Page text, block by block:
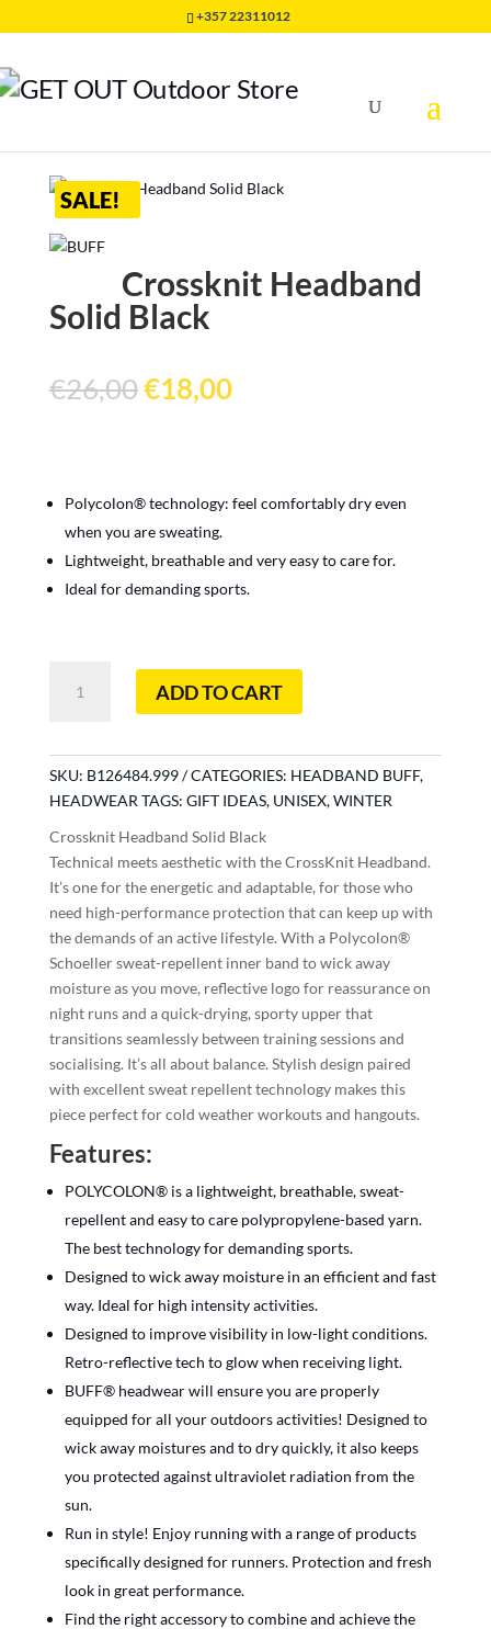
+357 22311012
Crossknit
SALE!
Crossknit Headband
Solid Black
€26,00Original
price
€18,00Current
Polycolon® technology: feel comfortably dry even
when you are sweating.
Lightweight, breathable and very easy to care for.
Ideal for demanding sports.
Headband
quantity
ADD TO CART
SKU: B126484.999 CATEGORIES: HEADBAND BUFF,
HEADWEAR TAGS: GIFT IDEAS, UNISEX,WINTER
Crossknit Headband Solid Black
Technical meets aesthetic with the CrossKnit Headband.
It’s one for the energetic and adaptable, for those who
need high-performance protection that can keep up with
the demands of an active lifestyle. With a Polycolon®
Schoeller sweat-repellent inner band to wick away
moisture as you move, reflective logo for reassurance on
night runs and a quick-drying, sporty upper that
transitions seamlessly between training sessions and
socialising. It’s all about balance. Stylish design paired
with excellent sweat repellent technology makes this
piece perfect for cold weather workouts and hangouts.
Features:
POLYCOLON® is a lightweight, breathable, sweat-
repellent and easy to care polypropylene-based yarn.
The best technology for demanding sports.
Designed to wick away moisture in an efficient and fast
way. Ideal for high intensity activities.
Designed to improve visibility in low-light conditions.
Retro-reflective tech to glow when receiving light.
BUFF® headwear will ensure you are properly
equipped for all your outdoors activities! Designed to
wick away moistures and to dry quickly, it also keeps
you protected against ultraviolet radiation from the
sun.
Run in style! Enjoy running with a range of products
specifically designed for runners. Protection and fresh
look in great performance.
Find the right accessory to combine and achieve the